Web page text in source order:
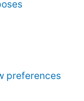
preferences